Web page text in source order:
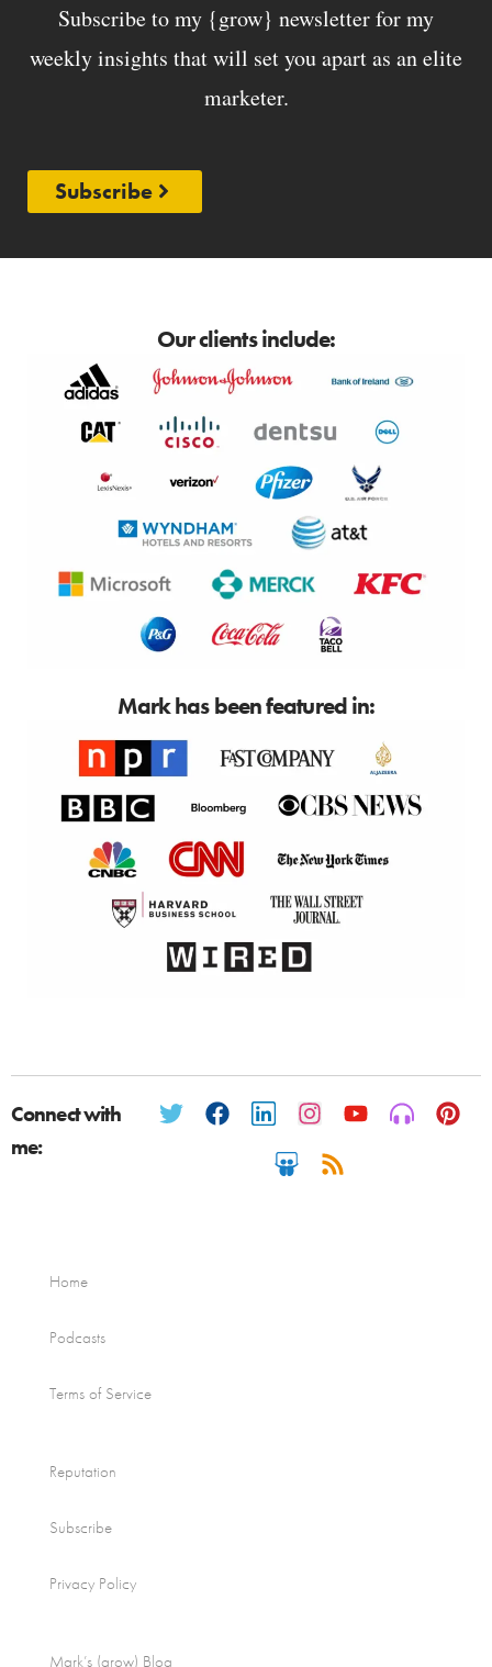
Subscribe to my {grow} newsletter for my
weekly insights that will set you apart as an elite
marketer.
Subscribe
Our clients include:
Mark has been featured in:
Connect with
me:
Home
Podcasts
Terms of Service
Reputation
Subscribe
Privacy Policy
Mark’s (grow) Blog